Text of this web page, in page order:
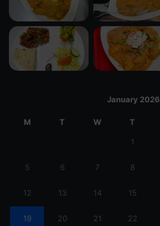
January 2026
M T W T
1
5 6 7 8
12 13 14 15
19 20 21 22